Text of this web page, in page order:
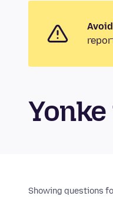
Showing questions